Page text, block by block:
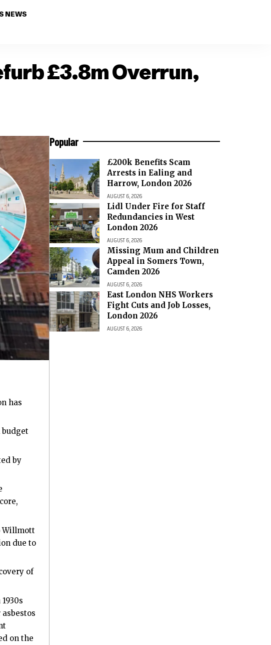
NEWS
£3.8m Overrun,
has
by
Willmott
due to
of
on the
Popular
£200k Benefits Scam
Arrests in Ealing and
Harrow, London 2026
AUGUST 6, 2026
Lidl Under Fire for Staff
Redundancies in West
London 2026
AUGUST 6, 2026
Missing Mum and Children
Appeal in Somers Town,
Camden 2026
AUGUST 6, 2026
East London NHS Workers
Fight Cuts and Job Losses,
London 2026
AUGUST 6, 2026